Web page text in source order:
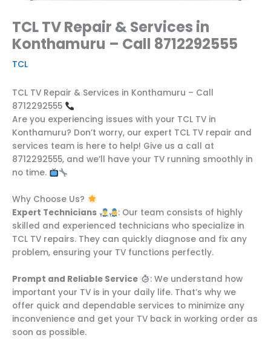
TCL TV Repair & Services in
Konthamuru – Call 8712292555
TCL
TCL TV Repair & Services in Konthamuru – Call
8712292555
Are you experiencing issues with your TCL TV in
Konthamuru? Don’t worry, our expert TCL TV repair and
services team is here to help! Give us a call at
8712292555, and we’ll have your TV running smoothly in
no time.
Why Choose Us?
Expert Technicians
: Our team consists of highly
skilled and experienced technicians who specialize in
TCL TV repairs. They can quickly diagnose and fix any
problem, ensuring your TV functions perfectly.
Prompt and Reliable Service
: We understand how
important your TV is in your daily life. That’s why we
offer quick and dependable services to minimize any
inconvenience and get your TV back in working order as
soon as possible.